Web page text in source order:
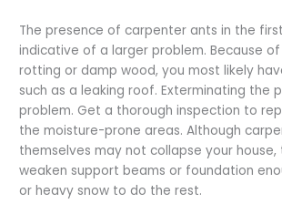
The presence of carpenter ants in the
indicative of a larger problem. Because
rotting or damp wood, you most likely
such as a leaking roof. Exterminating the
problem. Get a thorough inspection to
the moisture-prone areas. Although
themselves may not collapse your
weaken support beams or foundation
or heavy snow to do the rest.